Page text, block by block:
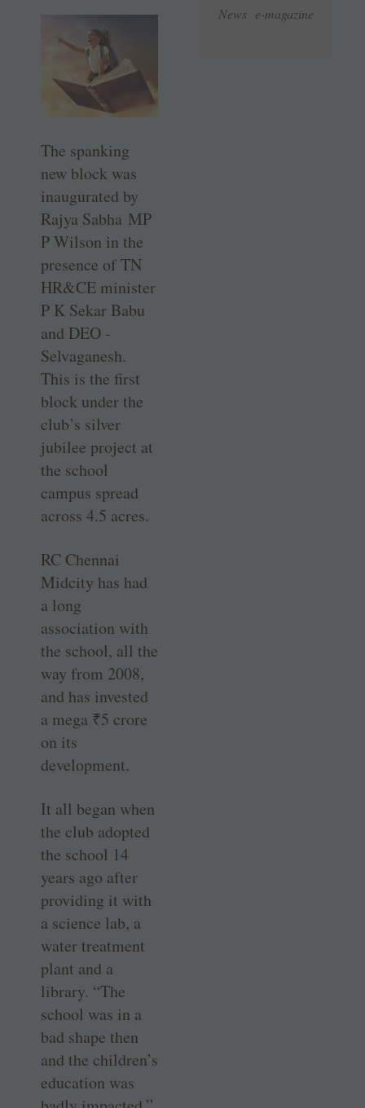
News e-magazine
The spanking
new block was
inaugurated by
Rajya Sabha MP
P ­Wilson in the
presence of TN
HR&CE minister
P K Sekar Babu
and DEO ­
Selvaganesh.
This is the first
block under the
club’s silver
jubilee project at
the school
campus spread
across 4.5 acres.
RC Chennai
Midcity has had
a long
association with
the school, all the
way from 2008,
and has invested
a mega ₹5 crore
on its
development.
It all began when
the club adopted
the school 14
years ago after
providing it with
a science lab, a
water treatment
plant and a
library. “The
school was in a
bad shape then
and the ­children’s
education was